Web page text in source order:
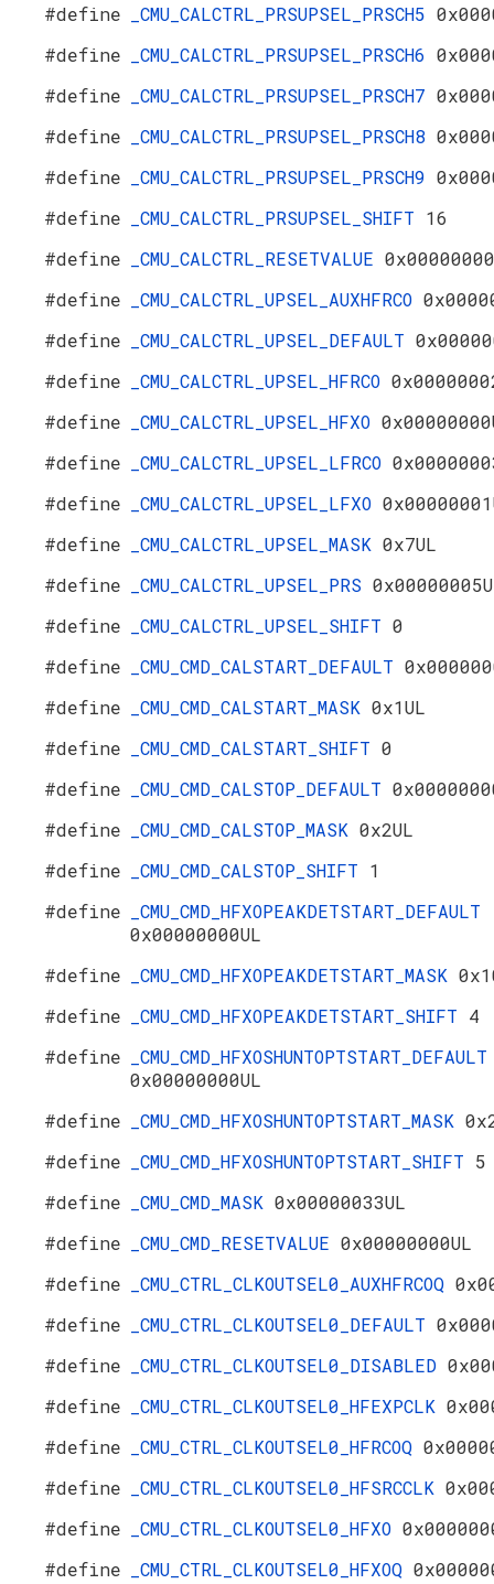
#define _CMU_CALCTRL_PRSUPSEL_PRSCH5
#define
_CMU_CALCTRL_PRSUPSEL_PRSCH6
#define
_CMU_CALCTRL_PRSUPSEL_PRSCH7
#define
_CMU_CALCTRL_PRSUPSEL_PRSCH8
#define
_CMU_CALCTRL_PRSUPSEL_PRSCH9
#define
_CMU_CALCTRL_PRSUPSEL_SHIFT 16
#define
_CMU_CALCTRL_RESETVALUE
#define
_CMU_CALCTRL_UPSEL_AUXHFRCO
#define
_CMU_CALCTRL_UPSEL_DEFAULT
#define
_CMU_CALCTRL_UPSEL_HFRCO
#define
_CMU_CALCTRL_UPSEL_HFXO
#define
_CMU_CALCTRL_UPSEL_LFRCO
#define
_CMU_CALCTRL_UPSEL_LFXO
#define
_CMU_CALCTRL_UPSEL_MASK 0x7UL
#define
_CMU_CALCTRL_UPSEL_PRS
#define
_CMU_CALCTRL_UPSEL_SHIFT 0
#define
_CMU_CMD_CALSTART_DEFAULT
#define
_CMU_CMD_CALSTART_MASK 0x1UL
#define
_CMU_CMD_CALSTART_SHIFT 0
#define
_CMU_CMD_CALSTOP_DEFAULT
#define
_CMU_CMD_CALSTOP_MASK 0x2UL
#define
_CMU_CMD_CALSTOP_SHIFT 1
#define
_CMU_CMD_HFXOPEAKDETSTART_DEFAULT
0x00000000UL
#define
_CMU_CMD_HFXOPEAKDETSTART_MASK
#define
_CMU_CMD_HFXOPEAKDETSTART_SHIFT 4
#define
_CMU_CMD_HFXOSHUNTOPTSTART_DEFAULT
0x00000000UL
#define
_CMU_CMD_HFXOSHUNTOPTSTART_MASK
#define
_CMU_CMD_HFXOSHUNTOPTSTART_SHIFT 5
#define
_CMU_CMD_MASK 0x00000033UL
#define
_CMU_CMD_RESETVALUE 0x00000000UL
#define
_CMU_CTRL_CLKOUTSEL0_AUXHFRCOQ
#define
_CMU_CTRL_CLKOUTSEL0_DEFAULT
#define
_CMU_CTRL_CLKOUTSEL0_DISABLED
#define
_CMU_CTRL_CLKOUTSEL0_HFEXPCLK
#define
_CMU_CTRL_CLKOUTSEL0_HFRCOQ
#define
_CMU_CTRL_CLKOUTSEL0_HFSRCCLK
#define
_CMU_CTRL_CLKOUTSEL0_HFXO
#define
_CMU_CTRL_CLKOUTSEL0_HFXOQ